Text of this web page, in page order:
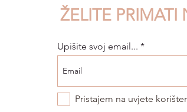
ŽELITE PRIMATI
Upišite svoj email...
Pristajem na uvjete